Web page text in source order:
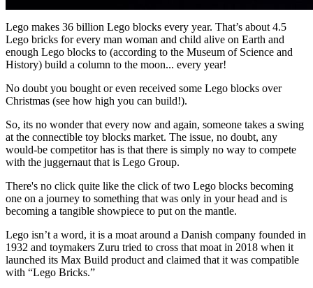
Lego makes 36 billion Lego blocks every year. That’s about 4.5
Lego bricks for every man woman and child alive on Earth and
enough Lego blocks to (according to the Museum of Science and
History) build a column to the moon... every year!
No doubt you bought or even received some Lego blocks over
Christmas (see how high you can build!).
So, its no wonder that every now and again, someone takes a swing
at the connectible toy blocks market. The issue, no doubt, any
would-be competitor has is that there is simply no way to compete
with the juggernaut that is Lego Group.
There's no click quite like the click of two Lego blocks becoming
one on a journey to something that was only in your head and is
becoming a tangible showpiece to put on the mantle.
Lego isn’t a word, it is a moat around a Danish company founded in
1932 and toymakers Zuru tried to cross that moat in 2018 when it
launched its Max Build product and claimed that it was compatible
with “Lego Bricks.”